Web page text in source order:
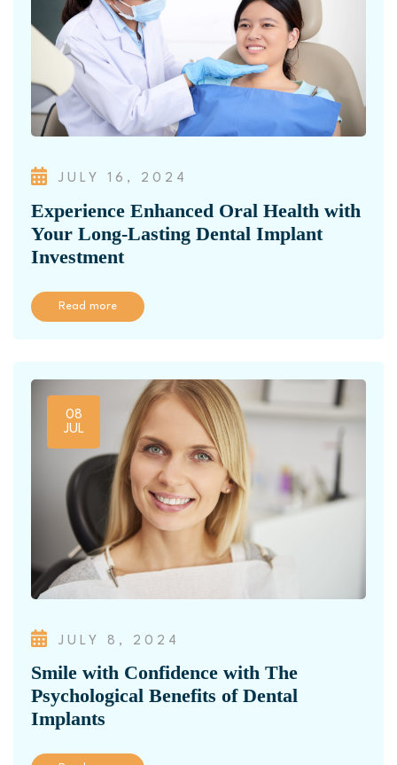
JULY 16, 2024
Experience Enhanced Oral Health with
Your Long-Lasting Dental Implant
Investment
Read more
08
JUL
JULY 8, 2024
Smile with Confidence with The
Psychological Benefits of Dental
Implants